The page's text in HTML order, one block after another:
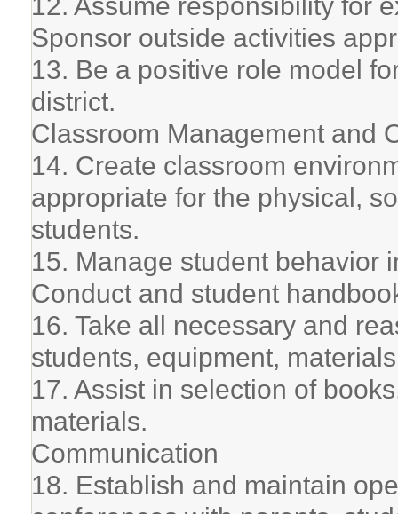
Sponsor outside activities
13. Be a positive role model
district.
Classroom Management and
14. Create classroom
appropriate for the physical,
students.
15. Manage student behavior
Conduct and student
16. Take all necessary and
students, equipment,
17. Assist in selection of
materials.
Communication
18. Establish and maintain